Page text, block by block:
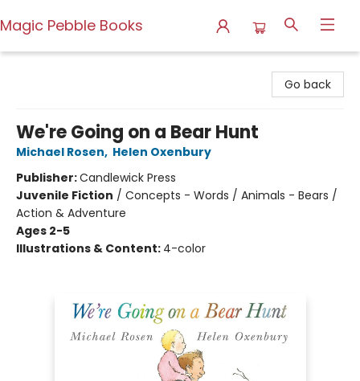
Magic Pebble Books
Go back
We're Going on a Bear Hunt
Michael Rosen, Helen Oxenbury
Publisher:Candlewick Press
Juvenile Fiction / Concepts - Words / Animals - Bears /
Action & Adventure
Ages 2-5
Illustrations & Content: 4-color